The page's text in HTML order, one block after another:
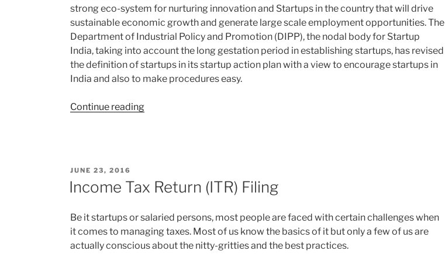
strong eco-system for nurturing innovation and Startups in the country that will drive
sustainable economic growth and generate large scale employment opportunities. The
Department of Industrial Policy and Promotion (DIPP), the nodal body for Startup
India, taking into account the long gestation period in establishing startups, has revised
the definition of startups in its startup action plan with a view to encourage startups in
India and also to make procedures easy.
Continue reading“New
POSTED
ON
JUNE 23, 2016
Income Tax Return (ITR) Filing
Be it startups or salaried persons, most people are faced with certain challenges when
it comes to managing taxes. Most of us know the basics of it but only a few of us are
actually conscious about the nitty-gritties and the best practices.